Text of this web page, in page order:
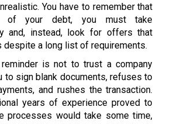
You have to remember that
your debt, you must take
and, instead, look for offers that
despite a long list of requirements.
is not to trust a company
to sign blank documents, refuses to
and rushes the transaction.
years of experience proved to
processes would take some time,